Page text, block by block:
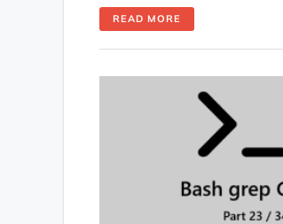
still present in the
few minutes of searching
attempting to run the
finally asks, "Did you sed […]
READ MORE